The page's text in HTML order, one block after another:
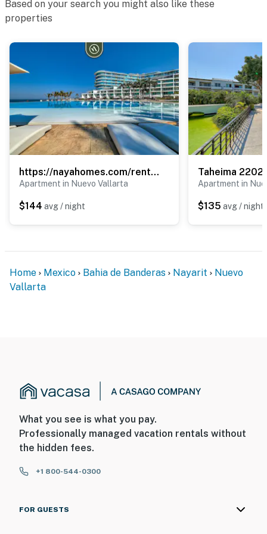
• Bucerías Beach
• Downtown restaurants and bars
• The town plaza and church
• Art galleries and local markets
• Souvenir shops and beachfront dining
Enjoy the laid-back atmosphere of this charming beach
town while staying close to everything Bucerías has to
offer.
great dining, or simply a relaxing escape by the ocean,
Della Terra offers the perfect home base for your
Based on your search you might also like these
properties
https://nayahomes.com/rentals/aria-ocean-t3-603
Apartment in Nuevo Vallarta
$144 avg / night
Taheima 2202
Apartment in
$135 avg / night
Home Mexico Bahia de Banderas Nayarit
Nuevo
Vallarta
What you see is what you pay.
Professionally managed vacation rentals without
the hidden fees.
+1 800-544-0300
FOR GUESTS